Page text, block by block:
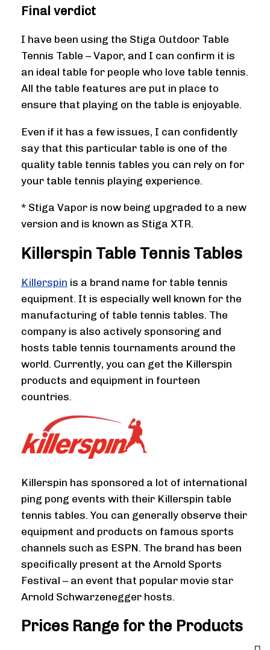
Final verdict
I have been using the Stiga Outdoor Table
Tennis Table – Vapor, and I can confirm it is
an ideal table for people who love table tennis.
All the table features are put in place to
ensure that playing on the table is enjoyable.
Even if it has a few issues, I can confidently
say that this particular table is one of the
quality table tennis tables you can rely on for
your table tennis playing experience.
* Stiga Vapor is now being upgraded to a new
version and is known as Stiga XTR.
Killerspin Table Tennis Tables
Killerspin is a brand name for table tennis
equipment. It is especially well known for the
manufacturing of table tennis tables. The
company is also actively sponsoring and
hosts table tennis tournaments around the
world. Currently, you can get the Killerspin
products and equipment in fourteen
countries.
Killerspin has sponsored a lot of international
ping pong events with their Killerspin table
tennis tables. You can generally observe their
equipment and products on famous sports
channels such as ESPN. The brand has been
specifically present at the Arnold Sports
Festival – an event that popular movie star
Arnold Schwarzenegger hosts.
Prices Range for the Products